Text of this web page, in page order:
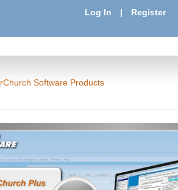
Log In | Register
Software Products